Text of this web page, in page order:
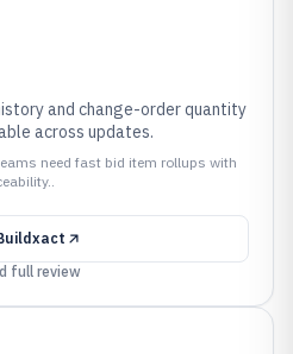
and change-order quantity
across updates.
need fast bid item rollups with
full review